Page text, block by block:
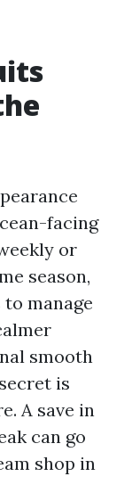
facing
or
season,
manage
smooth
is
A save in
can go
shop in